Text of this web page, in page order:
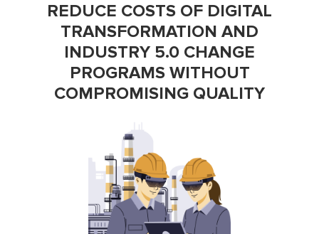
REDUCE COSTS OF DIGITAL
TRANSFORMATION AND
INDUSTRY 5.0 CHANGE
PROGRAMS WITHOUT
COMPROMISING QUALITY